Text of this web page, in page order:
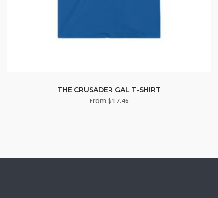
THE CRUSADER GAL T-SHIRT
From $17.46